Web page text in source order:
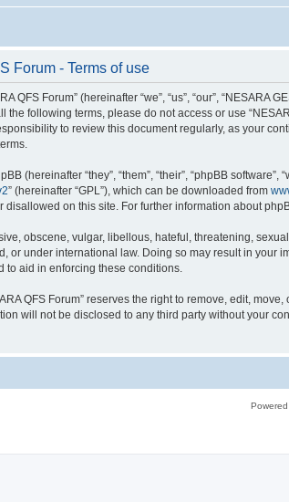
Forum - Terms of use
QFS Forum” (hereinafter “we”, “us”, “our”,
following terms, please do not access or use
to review this document regularly, as your
(hereinafter “they”, “them”, “their”, “phpBB
” (hereinafter “GPL”), which can be downloaded from
disallowed on this site. For further information about
obscene, vulgar, libellous, hateful, threatening,
or under international law. Doing so may result in
to aid in enforcing these conditions.
QFS Forum” reserves the right to remove, edit,
will not be disclosed to any third party without your